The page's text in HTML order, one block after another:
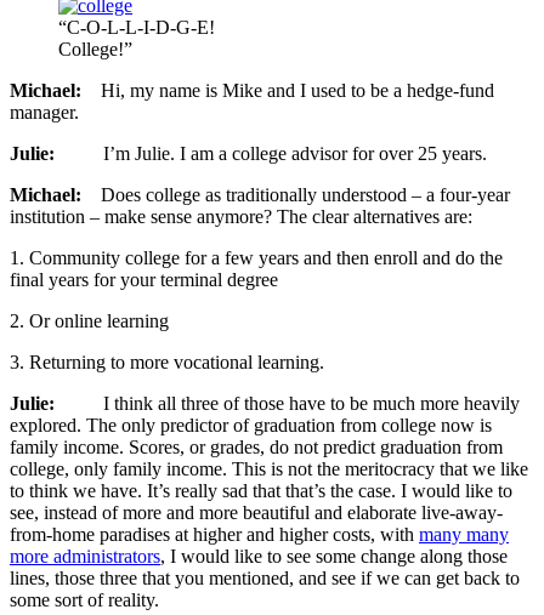
“C-O-L-L-I-D-G-E!
College!”
Michael: Hi, my name is Mike and I used to be a hedge-fund
manager.
Julie: I’m Julie. I am a college advisor for over 25 years.
Michael: Does college as traditionally understood – a four-year
institution – make sense anymore? The clear alternatives are:
1. Community college for a few years and then enroll and do the
final years for your terminal degree
2. Or online learning
3. Returning to more vocational learning.
Julie: I think all three of those have to be much more heavily
explored. The only predictor of graduation from college now is
family income. Scores, or grades, do not predict graduation from
college, only family income. This is not the meritocracy that we like
to think we have. It’s really sad that that’s the case. I would like to
see, instead of more and more beautiful and elaborate live-away-
from-home paradises at higher and higher costs, with many many
more administrators, I would like to see some change along those
lines, those three that you mentioned, and see if we can get back to
some sort of reality.